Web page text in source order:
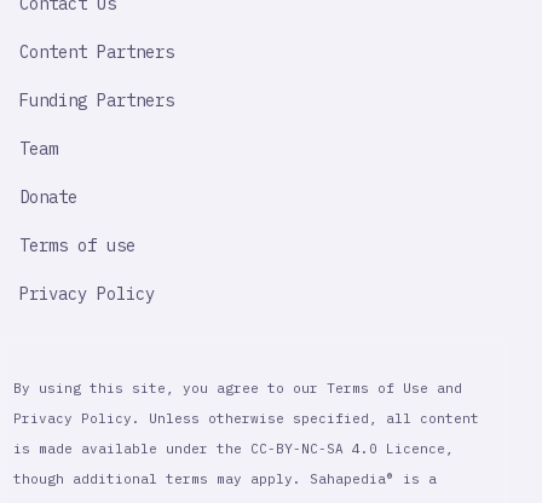
Content Partners
Funding Partners
Team
Donate
Terms of use
Privacy Policy
By using this site, you agree to our Terms of Use and
Privacy Policy. Unless otherwise specified, all content
is made available under the CC-BY-NC-SA 4.0 Licence,
though additional terms may apply. Sahapedia® is a